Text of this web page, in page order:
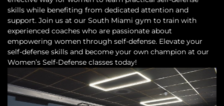
skills while benefiting from dedicated attention and
support. Join us at our South Miami gym to train with
experienced coaches who are passionate about
empowering women through self-defense. Elevate your
self-defense skills and become your own champion at our
Women’s Self-Defense classes today!